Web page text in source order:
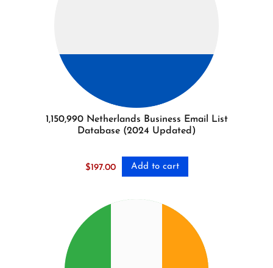
1,150,990 Netherlands Business Email List
Database (2024 Updated)
$197.00 Add to cart